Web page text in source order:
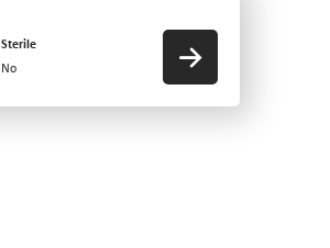
Sterile
No